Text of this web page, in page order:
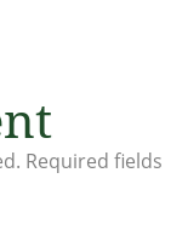
Required fields